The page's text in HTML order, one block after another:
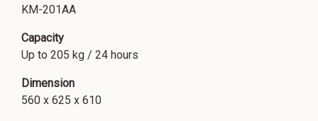
KM-201AA
Capacity
Up to 205 kg / 24 hours
Dimension
560 x 625 x 610